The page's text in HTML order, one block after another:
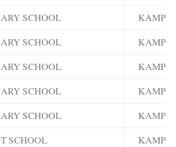
SCHOOL
SCHOOL
SCHOOL
SCHOOL
SCHOOL
SCHOOL